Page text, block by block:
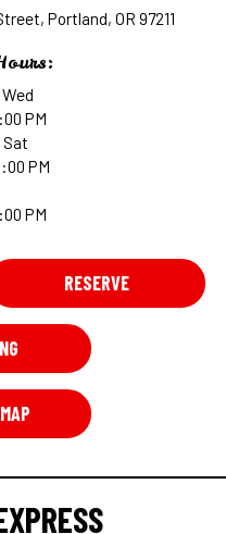
Portland, OR 97211
PM
Sat
PM
PM
RESERVE